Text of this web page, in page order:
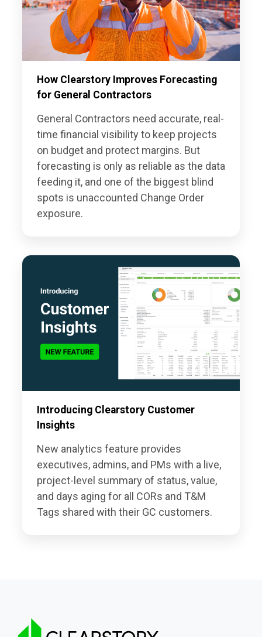
How Clearstory Improves Forecasting
for General Contractors
General Contractors need accurate, real-
time financial visibility to keep projects
on budget and protect margins. But
forecasting is only as reliable as the data
feeding it, and one of the biggest blind
spots is unaccounted Change Order
exposure.
Introducing Clearstory Customer
Insights
New analytics feature provides
executives, admins, and PMs with a live,
project-level summary of status, value,
and days aging for all CORs and T&M
Tags shared with their GC customers.